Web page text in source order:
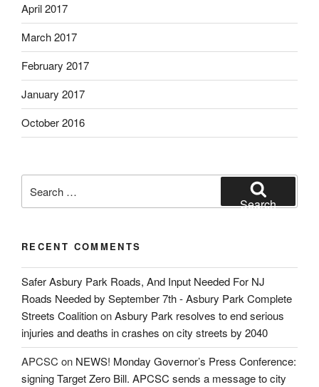
April 2017
March 2017
February 2017
January 2017
October 2016
for:
Search
RECENT COMMENTS
Safer Asbury Park Roads, And Input Needed For NJ
Roads Needed by September 7th - Asbury Park Complete
Streets CoalitiononAsbury Park resolves to end serious
injuries and deaths in crashes on city streets by 2040
APCSC on NEWS! Monday Governor’s Press Conference:
signing Target Zero Bill. APCSC sends a message to city